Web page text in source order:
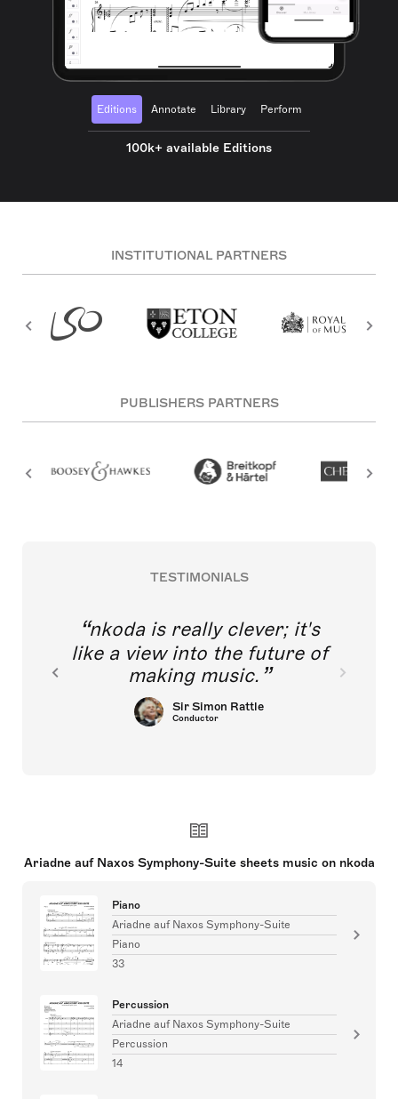
Editions Annotate Library Perform
100k+ available Editions
INSTITUTIONAL PARTNERS
PUBLISHERS PARTNERS
TESTIMONIALS
nkoda is really clever; it's
like a view into the future of
making music.
Sir Simon Rattle
Conductor
Ariadne auf Naxos Symphony-Suite sheets music on nkoda
Piano
Ariadne auf Naxos Symphony-Suite
Piano
33
Percussion
Ariadne auf Naxos Symphony-Suite
Percussion
14